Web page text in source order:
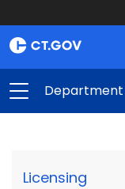
Licensing